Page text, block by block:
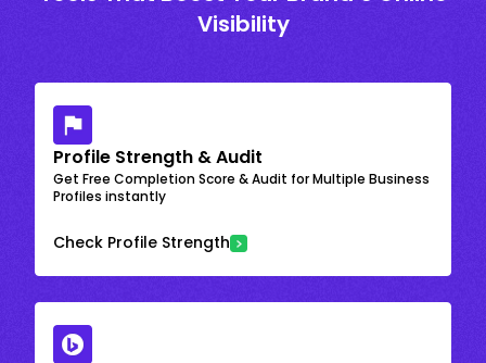
Visibility
Profile Strength & Audit
Get Free Completion Score & Audit for Multiple Business
Profiles instantly
Check Profile Strength